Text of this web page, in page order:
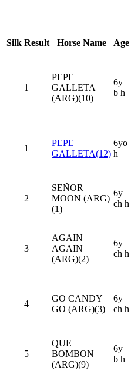
Silk Result Horse Name Age
1
PEPE
GALLETA
(ARG)(10)
6y
b h
1
PEPE
GALLETA(12)
6yo
h
2
SEÑOR
MOON (ARG)
(1)
6y
ch h
3
AGAIN
AGAIN
(ARG)(2)
6y
ch h
4
GO CANDY
GO (ARG)(3)
6y
ch h
5
QUE
BOMBON
(ARG)(9)
6y
b h